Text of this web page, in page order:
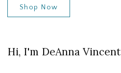
Shop Now
Hi, I'm DeAnna Vincent